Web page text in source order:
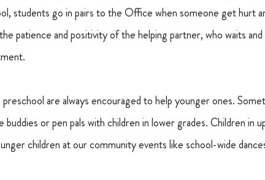
students go in pairs to the Office when someone get hurt
patience and positivity of the helping partner, who waits
are always encouraged to help younger ones.
buddies or pen pals with children in lower grades. Children in
children at our community events like school-wide